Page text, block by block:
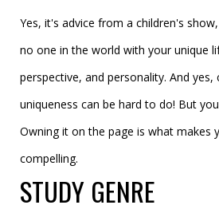
Yes, it's advice from a children's
no one in the world with your unique
perspective, and personality. And yes,
uniqueness can be hard to do! But
Owning it on the page is what makes
compelling.
STUDY GENRE